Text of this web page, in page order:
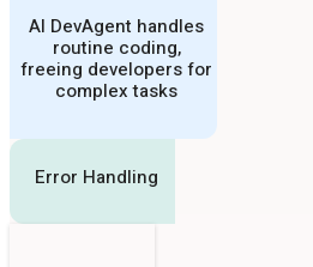
AI DevAgent handles
routine coding,
freeing developers for
complex tasks
Error Handling